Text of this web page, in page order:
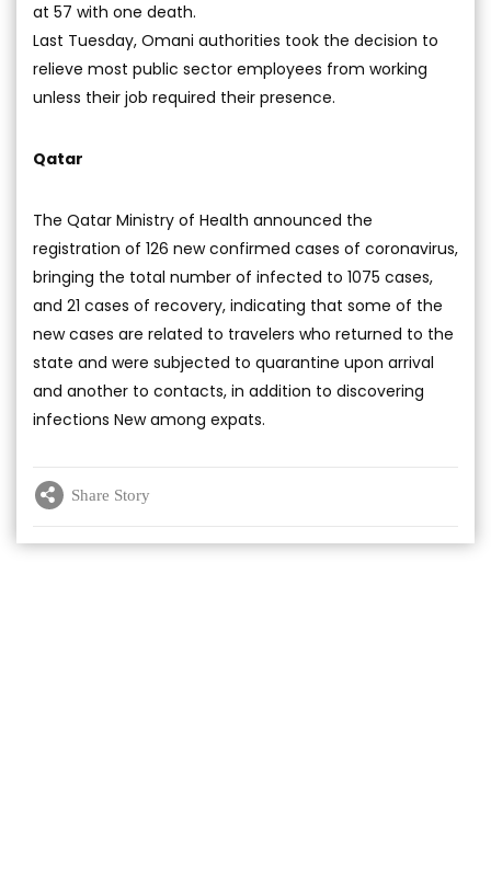
at 57 with one death.
Last Tuesday, Omani authorities took the decision to
relieve most public sector employees from working
unless their job required their presence.
Qatar
The Qatar Ministry of Health announced the
registration of 126 new confirmed cases of coronavirus,
bringing the total number of infected to 1075 cases,
and 21 cases of recovery, indicating that some of the
new cases are related to travelers who returned to the
state and were subjected to quarantine upon arrival
and another to contacts, in addition to discovering
infections New among expats.
Share Story